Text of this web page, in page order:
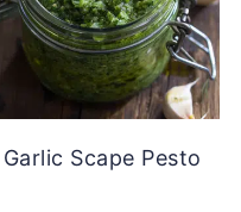
Garlic Scape Pesto